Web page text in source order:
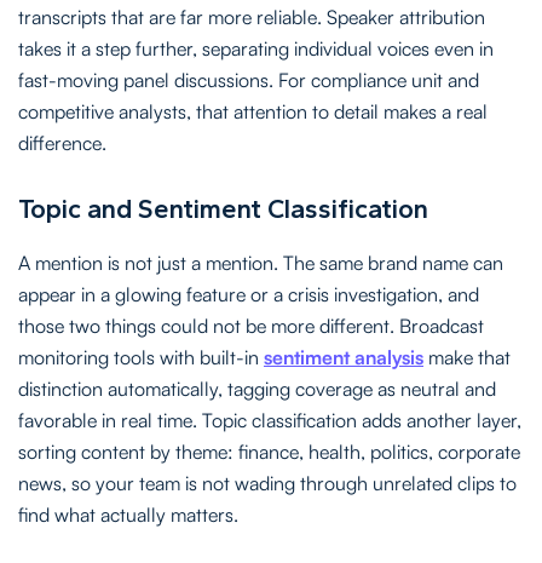
transcripts that are far more reliable. Speaker attribution
takes it a step further, separating individual voices even in
fast-moving panel discussions. For compliance unit and
competitive analysts, that attention to detail makes a real
difference.
Topic and Sentiment Classification
A mention is not just a mention. The same brand name can
appear in a glowing feature or a crisis investigation, and
those two things could not be more different. Broadcast
monitoring tools with built-in sentiment analysis make that
distinction automatically, tagging coverage as neutral and
favorable in real time. Topic classification adds another layer,
sorting content by theme: finance, health, politics, corporate
news, so your team is not wading through unrelated clips to
find what actually matters.